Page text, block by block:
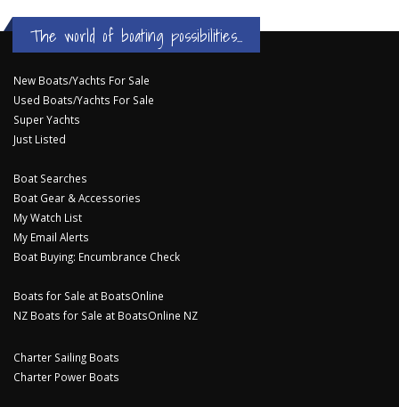
The world of boating possibilities...
New Boats/Yachts For Sale
Used Boats/Yachts For Sale
Super Yachts
Just Listed
Boat Searches
Boat Gear & Accessories
My Watch List
My Email Alerts
Boat Buying: Encumbrance Check
Boats for Sale at BoatsOnline
NZ Boats for Sale at BoatsOnline NZ
Charter Sailing Boats
Charter Power Boats